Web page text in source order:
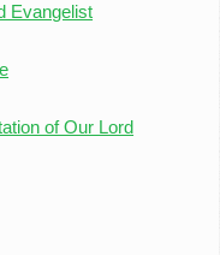
Evangelist
of Our Lord